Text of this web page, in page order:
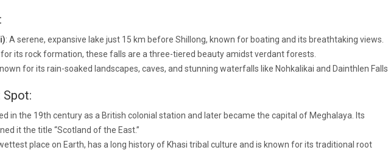
: A serene, expansive lake just 15 km before Shillong, known for boating and its breathtaking views.
for its rock formation, these falls are a three-tiered beauty amidst verdant forests.
for its rain-soaked landscapes, caves, and stunning waterfalls like Nohkalikai and Dainthlen Falls.
in the 19th century as a British colonial station and later became the capital of Meghalaya. Its
it the title “Scotland of the East.”
place on Earth, has a long history of Khasi tribal culture and is known for its traditional root